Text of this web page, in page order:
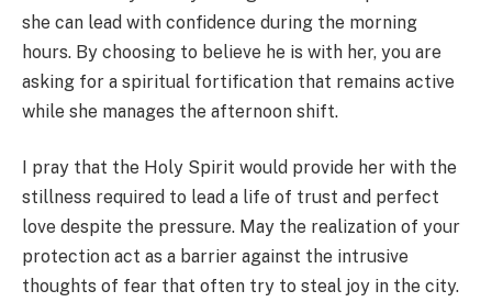
she can lead with confidence during the morning
hours. By choosing to believe he is with her, you are
asking for a spiritual fortification that remains active
while she manages the afternoon shift.
I pray that the Holy Spirit would provide her with the
stillness required to lead a life of trust and perfect
love despite the pressure. May the realization of your
protection act as a barrier against the intrusive
thoughts of fear that often try to steal joy in the city.